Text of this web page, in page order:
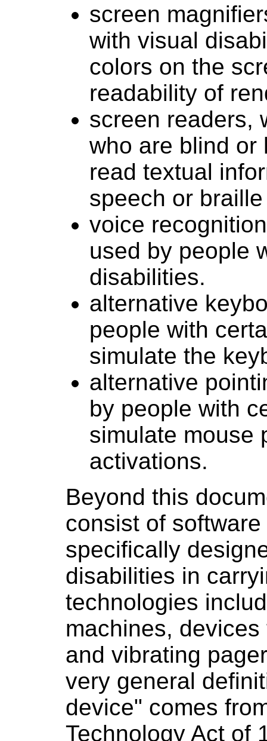
screen
with visual
colors on the
readability of
screen readers,
who are blind or
read textual
speech or
voice
used by people
disabilities.
alternative
people with
simulate the
alternative
by people with
simulate mouse
activations.
Beyond this
consist of
specifically
disabilities in
technologies
machines,
and vibrating
very general
device" comes
Technology Act of